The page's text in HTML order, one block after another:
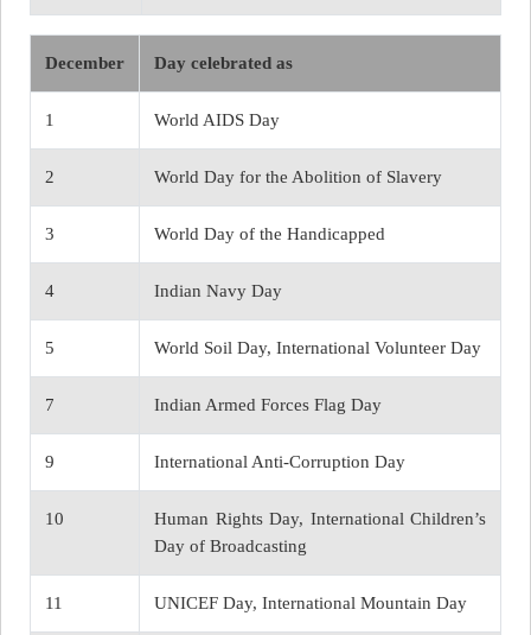
December Day celebrated as
1 World AIDS Day
2 World Day for the Abolition of Slavery
3 World Day of the Handicapped
4 Indian Navy Day
5 World Soil Day, International Volunteer Day
7 Indian Armed Forces Flag Day
9 International Anti-Corruption Day
10
Human Rights Day, International Children’s
Day of Broadcasting
11 UNICEF Day, International Mountain Day